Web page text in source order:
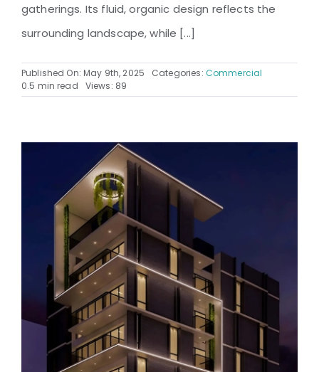
gatherings. Its fluid, organic design reflects the
surrounding landscape, while [...]
Published On: May 9th, 2025 Categories: Commercial
0.5 min read
Views: 89